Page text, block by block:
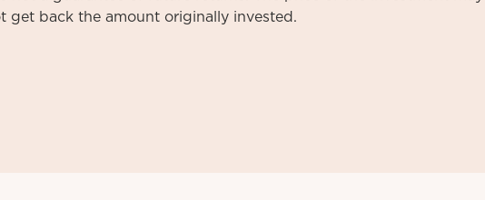
get back the amount originally invested.